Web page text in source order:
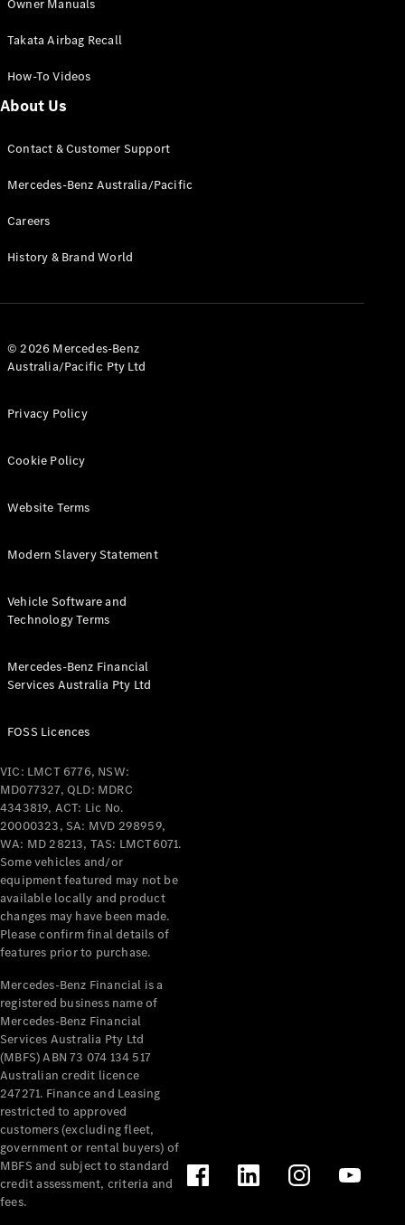
Cabriolets /
CLE
Maybach
Test Drive
Mercedes-
Grand Limousine
Configurator
Benz Store
People Movers
V-Class
Configurator
Test Drive
Mercedes-
Benz Store
Commercial Vans
Configurator
Test Drive
Mercedes-Benz Store
Owner Manuals
Takata Airbag Recall
How-To Videos
About Us
Contact & Customer Support
Mercedes-Benz Australia/Pacific
Careers
History & Brand World
© 2026 Mercedes-Benz
Australia/Pacific Pty Ltd
Privacy Policy
Cookie Policy
Website Terms
Modern Slavery Statement
Vehicle Software and
Technology Terms
Mercedes-Benz Financial
Services Australia Pty Ltd
FOSS Licences
VIC: LMCT 6776, NSW:
MD077327, QLD: MDRC
4343819, ACT: Lic No.
20000323, SA: MVD 298959,
WA: MD 28213, TAS: LMCT6071.
Some vehicles and/or
equipment featured may not be
available locally and product
changes may have been made.
Please confirm final details of
features prior to purchase.
Mercedes-Benz Financial is a
registered business name of
Mercedes-Benz Financial
Services Australia Pty Ltd
(MBFS) ABN 73 074 134 517
Australian credit licence
247271. Finance and Leasing
restricted to approved
customers (excluding fleet,
government or rental buyers) of
MBFS and subject to standard
credit assessment, criteria and
fees.